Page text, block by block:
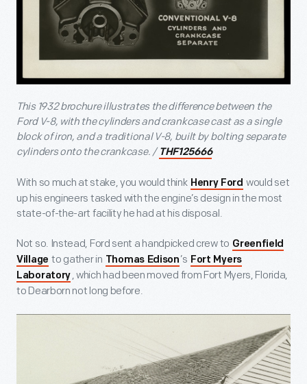
This 1932 brochure illustrates the difference between the
Ford V-8, with the cylinders and crankcase cast as a single
block of iron, and a traditional V-8, built by bolting separate
cylinders onto the crankcase. / THF125666
With so much at stake, you would think Henry Ford would set
up his engineers tasked with the engine’s design in the most
state-of-the-art facility he had at his disposal.
Not so. Instead, Ford sent a handpicked crew to Greenfield
Village to gather in Thomas Edison ’s Fort Myers
Laboratory , which had been moved from Fort Myers, Florida,
to Dearborn not long before.